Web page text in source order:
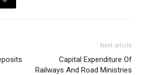
Next article
Capital Expenditure Of
Railways And Road Ministries